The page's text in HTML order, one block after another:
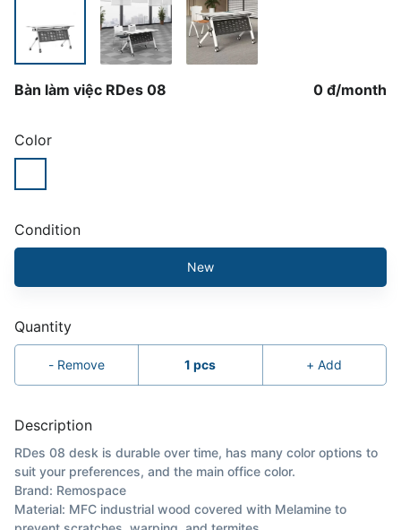
Bàn làm việc RDes 08 0 đ/month
Color
Condition
New
Quantity
- Remove 1 pcs +Add
Description
RDes 08 desk is durable over time, has many color options to
suit your preferences, and the main office color.
Brand: Remospace
Material: MFC industrial wood covered with Melamine to